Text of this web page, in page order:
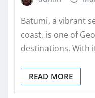
Batumi, a vibrant
coast, is one of
destinations. With
READ MORE